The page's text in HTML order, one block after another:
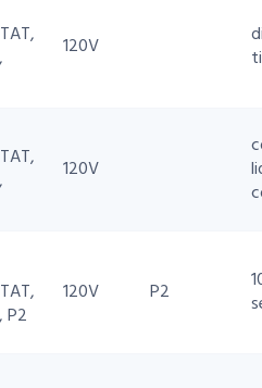
120V
120V
P2
120V P2